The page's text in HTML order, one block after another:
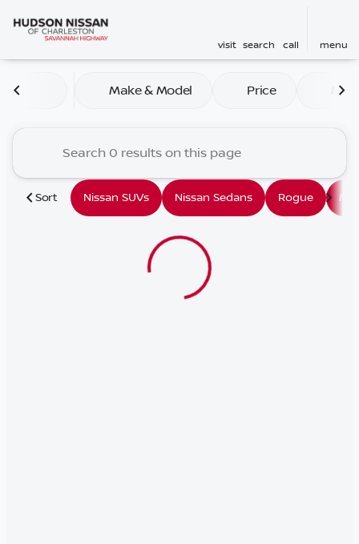
visit search call menu
Vehicles for Sale at
Make & Model Price
Sort Nissan SUVs Nissan Sedans Rogue